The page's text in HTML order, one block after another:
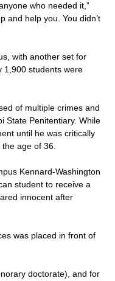
who needed it,”
and help you. You didn’t
with another set for
1,900 students were
of multiple crimes and
State Penitentiary. While
until he was critically
age of 36.
Kennard-Washington
student to receive a
innocent after
was placed in front of
doctorate), and for